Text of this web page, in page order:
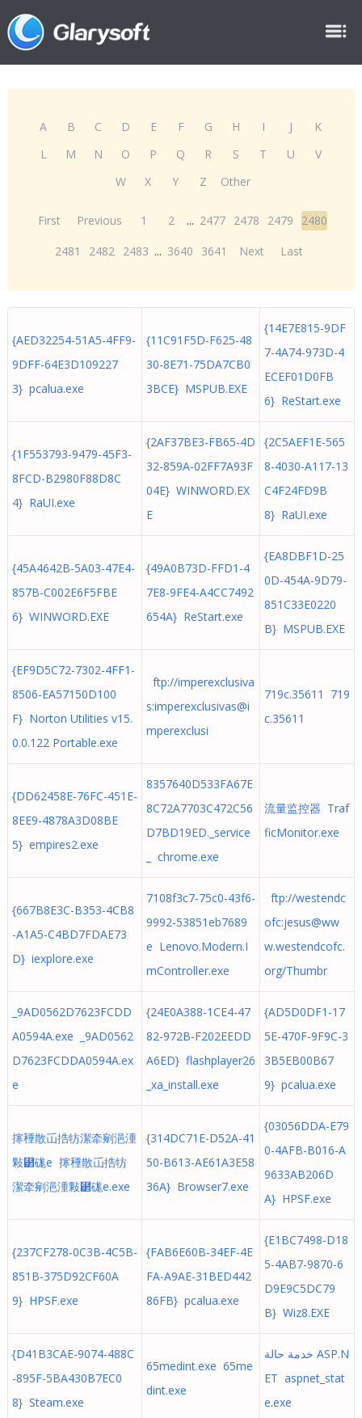
A B C D E F G H I J
K
L
M N O P Q R S T U
V
W
X Y Z Other
First Previous 1 2 ... 2477 2478 2479
2480
2481
2482 2483 ... 3640 3641 Next Last
{AED32254-51A5-4FF9-
9DFF-64E3D109227
3} pcalua.exe
{11C91F5D-F625-48
30-8E71-75DA7CB0
3BCE} MSPUB.EXE
{14E7E815-9DF
7-4A74-973D-4
ECEF01D0FB
6} ReStart.exe
{1F553793-9479-45F3-
8FCD-B2980F88D8C
4} RaUI.exe
{2AF37BE3-FB65-4D
32-859A-02FF7A93F
04E} WINWORD.EX
E
{2C5AEF1E-565
8-4030-A117-13
C4F24FD9B
8} RaUI.exe
{45A4642B-5A03-47E4-
857B-C002E6F5FBE
6} WINWORD.EXE
{49A0B73D-FFD1-4
7E8-9FE4-A4CC7492
654A} ReStart.exe
{EA8DBF1D-25
0D-454A-9D79-
851C33E0220
B} MSPUB.EXE
{EF9D5C72-7302-4FF1-
8506-EA57150D100
F} Norton Utilities v15.
0.0.122 Portable.exe
ftp://imperexclusiva
s:imperexclusivas@i
mperexclusi
719c.35611 719
c.35611
{DD62458E-76FC-451E-
8EE9-4878A3D08BE
5} empires2.exe
8357640D533FA67E
8C72A7703C472C56
D7BD19ED._service
_ chrome.exe
流量监控器 Traf
ficMonitor.exe
{667B8E3C-B353-4CB8
-A1A5-C4BD7FDAE73
D} iexplore.exe
7108f3c7-75c0-43f6-
9992-53851eb7689
e Lenovo.Modern.I
mController.exe
ftp://westendc
ofc:jesus@ww
w.westendcofc.
org/Thumbr
_9AD0562D7623FCDD
A0594A.exe _9AD0562
D7623FCDDA0594A.ex
e
{24E0A388-1CE4-47
82-972B-F202EEDD
A6ED} flashplayer26
_xa_install.exe
{AD5D0DF1-17
5E-470F-9F9C-3
3B5EB00B67
9} pcalua.exe
㩃䅜散屲捁牥潔牵剜浥湩
敤⹲硥e 㩃䅜散屲捁牥
潔牵剜浥湩敤⹲硥e.exe
{314DC71E-D52A-41
50-B613-AE61A3E58
36A} Browser7.exe
{03056DDA-E79
0-4AFB-B016-A
9633AB206D
A} HPSF.exe
{237CF278-0C3B-4C5B-
851B-375D92CF60A
9} HPSF.exe
{FAB6E60B-34EF-4E
FA-A9AE-31BED442
86FB} pcalua.exe
{E1BC7498-D18
5-4AB7-9870-6
D9E9C5DC79
B} Wiz8.EXE
{D41B3CAE-9074-488C
-895F-5BA430B7EC0
8} Steam.exe
65medint.exe 65me
dint.exe
خدمة حالة ASP.N
ET aspnet_stat
e.exe